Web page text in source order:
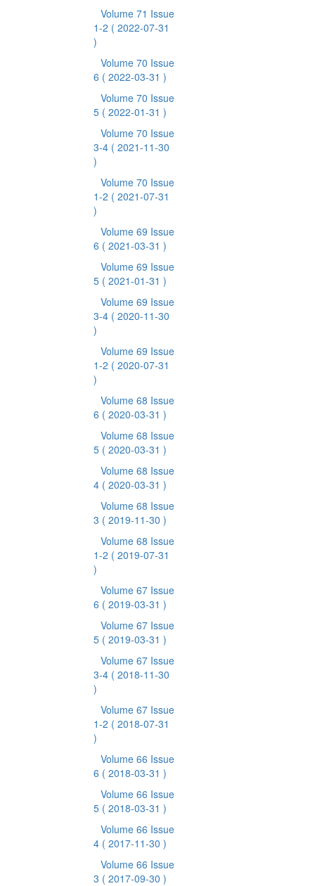
Volume 71 Issue
1-2 ( 2022-07-31
)
Volume 70 Issue
6 ( 2022-03-31 )
Volume 70 Issue
5 ( 2022-01-31 )
Volume 70 Issue
3-4 ( 2021-11-30
)
Volume 70 Issue
1-2 ( 2021-07-31
)
Volume 69 Issue
6 ( 2021-03-31 )
Volume 69 Issue
5 ( 2021-01-31 )
Volume 69 Issue
3-4 ( 2020-11-30
)
Volume 69 Issue
1-2 ( 2020-07-31
)
Volume 68 Issue
6 ( 2020-03-31 )
Volume 68 Issue
5 ( 2020-03-31 )
Volume 68 Issue
4 ( 2020-03-31 )
Volume 68 Issue
3 ( 2019-11-30 )
Volume 68 Issue
1-2 ( 2019-07-31
)
Volume 67 Issue
6 ( 2019-03-31 )
Volume 67 Issue
5 ( 2019-03-31 )
Volume 67 Issue
3-4 ( 2018-11-30
)
Volume 67 Issue
1-2 ( 2018-07-31
)
Volume 66 Issue
6 ( 2018-03-31 )
Volume 66 Issue
5 ( 2018-03-31 )
Volume 66 Issue
4 ( 2017-11-30 )
Volume 66 Issue
3 ( 2017-09-30 )